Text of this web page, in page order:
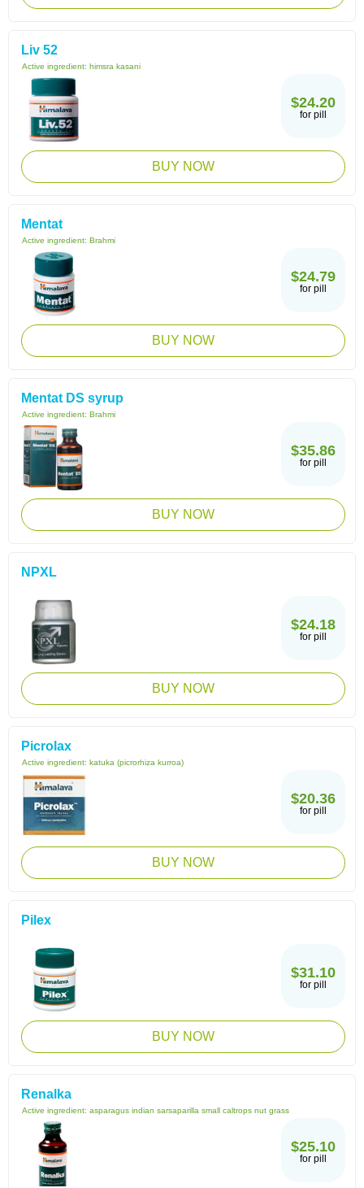
Liv 52
Active ingredient: himsra kasani
$24.20
for pill
BUY NOW
Mentat
Active ingredient: Brahmi
$24.79
for pill
BUY NOW
Mentat DS syrup
Active ingredient: Brahmi
$35.86
for pill
BUY NOW
NPXL
$24.18
for pill
BUY NOW
Picrolax
Active ingredient: katuka (picrorhiza kurroa)
$20.36
for pill
BUY NOW
Pilex
$31.10
for pill
BUY NOW
Renalka
Active ingredient: asparagus indian sarsaparilla small caltrops nut grass
$25.10
for pill